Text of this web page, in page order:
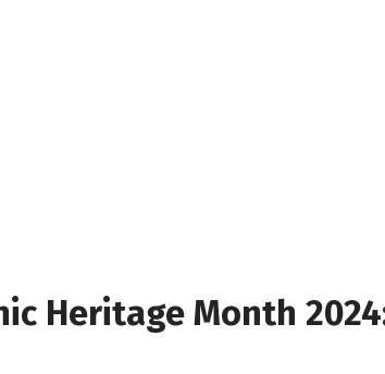
Heritage Month